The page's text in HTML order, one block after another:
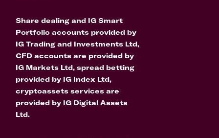
Share dealing and IG Smart
Portfolio accounts provided by
IG Trading and Investments Ltd,
CFD accounts are provided by
IG Markets Ltd, spread betting
provided by IG Index Ltd,
cryptoassets services are
provided by IG Digital Assets
Ltd.